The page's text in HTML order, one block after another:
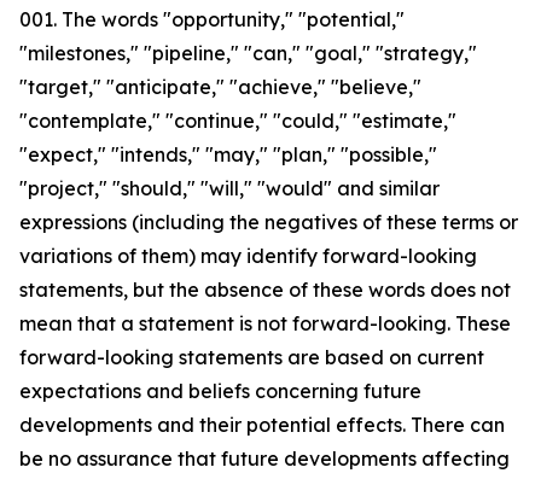
001. The words "opportunity," "potential,"
"milestones," "pipeline," "can," "goal," "strategy,"
"target," "anticipate," "achieve," "believe,"
"contemplate," "continue," "could," "estimate,"
"expect," "intends," "may," "plan," "possible,"
"project," "should," "will," "would" and similar
expressions (including the negatives of these terms or
variations of them) may identify forward-looking
statements, but the absence of these words does not
mean that a statement is not forward-looking. These
forward-looking statements are based on current
expectations and beliefs concerning future
developments and their potential effects. There can
be no assurance that future developments affecting